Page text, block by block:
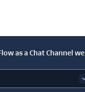
as a Chat Channel